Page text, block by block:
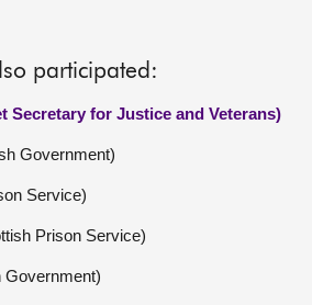
participated:
Secretary for Justice and Veterans)
Government)
Service)
Prison Service)
Government)